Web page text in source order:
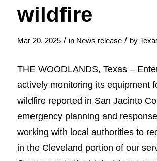
wildfire
Mar 20, 2025 / in News release / by
THE WOODLANDS, Texas –
actively monitoring its equipment
wildfire reported in San Jacinto
emergency planning and
working with local authorities to
in the Cleveland portion of our